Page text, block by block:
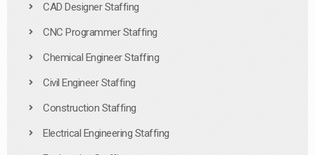
CAD Designer Staffing
CNC Programmer Staffing
Chemical Engineer Staffing
Civil Engineer Staffing
Construction Staffing
Electrical Engineering Staffing